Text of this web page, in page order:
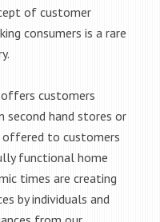
of customer
consumers is a rare
offers customers
hand stores or
offered to customers
functional home
times are creating
by individuals and